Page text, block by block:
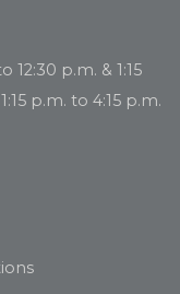
p.m. & 1:15
p.m. to 4:15 p.m.